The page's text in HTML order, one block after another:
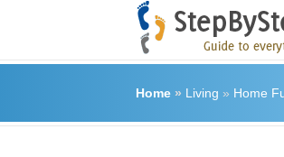
Home» Living » Home